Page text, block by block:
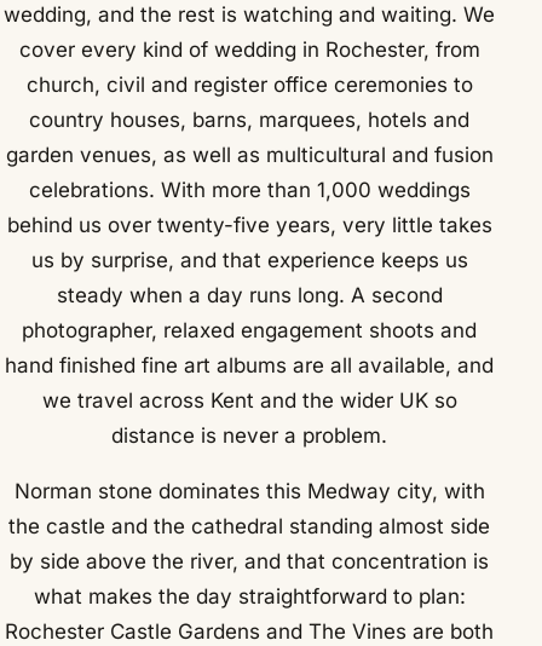
wedding, and the rest is watching and waiting. We
cover every kind of wedding in Rochester, from
church, civil and register office ceremonies to
country houses, barns, marquees, hotels and
garden venues, as well as multicultural and fusion
celebrations. With more than 1,000 weddings
behind us over twenty-five years, very little takes
us by surprise, and that experience keeps us
steady when a day runs long. A second
photographer, relaxed engagement shoots and
hand finished fine art albums are all available, and
we travel across Kent and the wider UK so
distance is never a problem.
Norman stone dominates this Medway city, with
the castle and the cathedral standing almost side
by side above the river, and that concentration is
what makes the day straightforward to plan:
Rochester Castle Gardens and The Vines are both